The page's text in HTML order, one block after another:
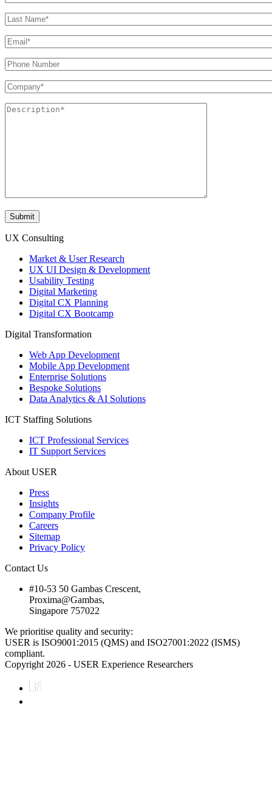
UX Consulting
Market & User Research
UX UI Design & Development
Usability Testing
Digital Marketing
Digital CX Planning
Digital CX Bootcamp
Digital Transformation
Web App Development
Mobile App Development
Enterprise Solutions
Bespoke Solutions
Data Analytics & AI Solutions
ICT Staffing Solutions
ICT Professional Services
IT Support Services
About USER
Press
Insights
Company Profile
Careers
Sitemap
Privacy Policy
Contact Us
#10-53 50 Gambas Crescent,
Proxima@Gambas,
Singapore 757022
We prioritise quality and security:
USER is ISO9001:2015 (QMS) and ISO27001:2022 (ISMS)
compliant.
Copyright 2026 - USER Experience Researchers